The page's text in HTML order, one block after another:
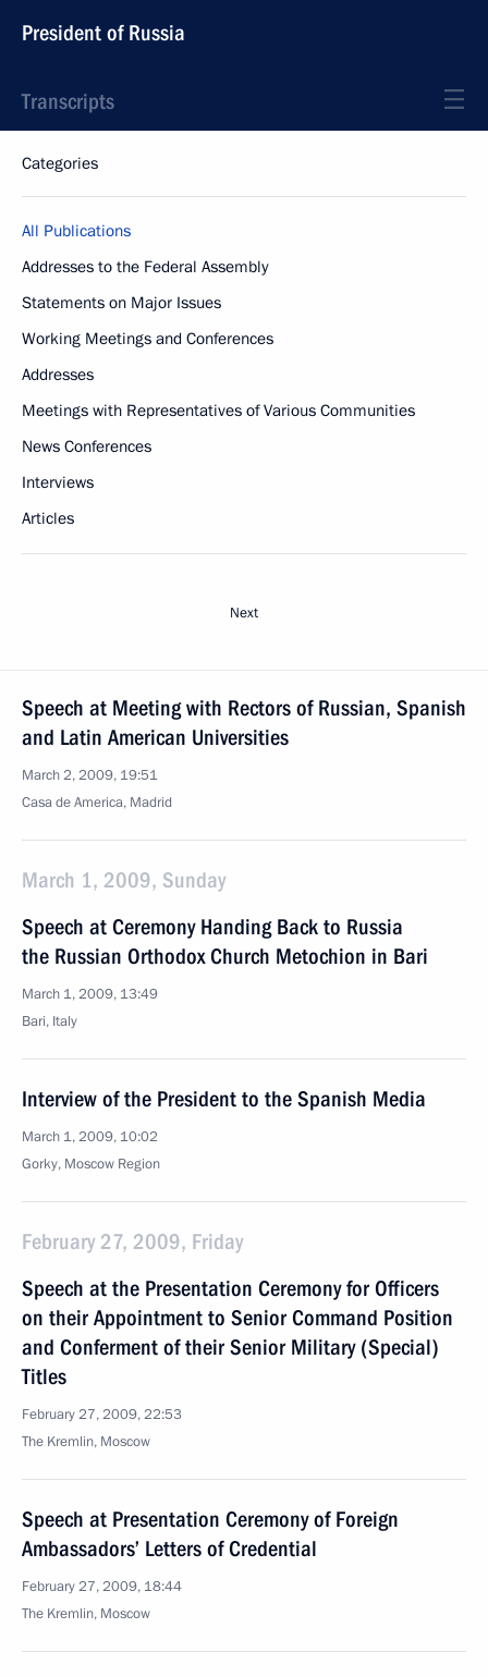
President of Russia
Transcripts
Categories
All Publications
Addresses to the Federal Assembly
Statements on Major Issues
Working Meetings and Conferences
Addresses
Meetings with Representatives of Various Communities
News Conferences
Interviews
Articles
Next
Speech at Meeting with Rectors of Russian, Spanish
and Latin American Universities
March 2, 2009, 19:51
Casa de America, Madrid
March 1, 2009, Sunday
Speech at Ceremony Handing Back to Russia
the Russian Orthodox Church Metochion in Bari
March 1, 2009, 13:49
Bari, Italy
Interview of the President to the Spanish Media
March 1, 2009, 10:02
Gorky, Moscow Region
February 27, 2009, Friday
Speech at the Presentation Ceremony for Officers
on their Appointment to Senior Command Position
and Conferment of their Senior Military (Special)
Titles
February 27, 2009, 22:53
The Kremlin, Moscow
Speech at Presentation Ceremony of Foreign
Ambassadors’ Letters of Credential
February 27, 2009, 18:44
The Kremlin, Moscow